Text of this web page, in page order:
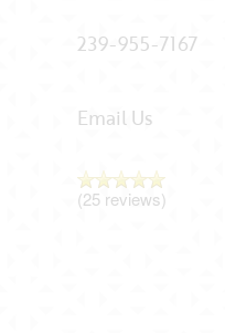
239-955-7167
Email Us
(25 reviews)